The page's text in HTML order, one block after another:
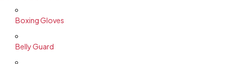
Boxing Gloves
Belly Guard